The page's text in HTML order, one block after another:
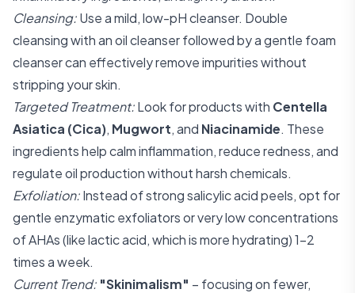
Cleansing:Use a mild, low-pH cleanser. Double
cleansing with an oil cleanser followed by a gentle foam
cleanser can effectively remove impurities without
stripping your skin.
Targeted Treatment:Look for products with Centella
Asiatica (Cica), Mugwort, and Niacinamide. These
ingredients help calm inflammation, reduce redness, and
regulate oil production without harsh chemicals.
Exfoliation:Instead of strong salicylic acid peels, opt for
gentle enzymatic exfoliators or very low concentrations
of AHAs (like lactic acid, which is more hydrating) 1-2
times a week.
Current Trend: "Skinimalism" – focusing on fewer,